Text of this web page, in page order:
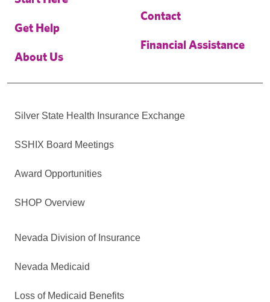
Get Help
About Us
Contact
Financial Assistance
Silver State Health Insurance Exchange
SSHIX Board Meetings
Award Opportunities
SHOP Overview
Nevada Division of Insurance
Nevada Medicaid
Loss of Medicaid Benefits